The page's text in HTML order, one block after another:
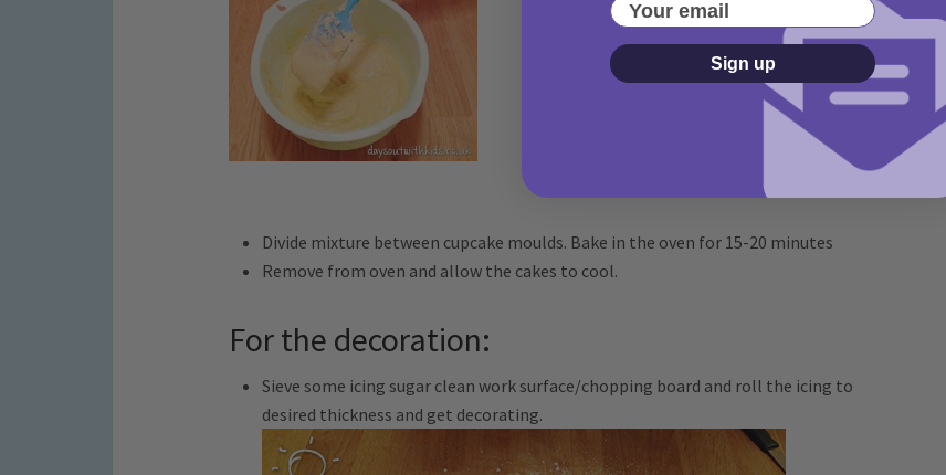
Divide mixture between cupcake moulds. Bake in the oven for 15-20 minutes
Remove from oven and allow the cakes to cool.
For the decoration:
Sieve some icing sugar clean work surface/chopping board and roll the icing to
desired thickness and get decorating.
Your email
Sign up